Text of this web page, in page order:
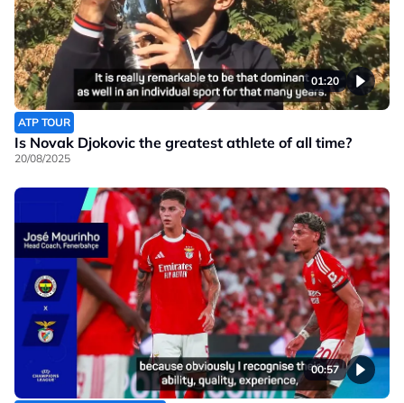
01:20
ATP TOUR
Is Novak Djokovic the greatest athlete of all time?
20/08/2025
00:57